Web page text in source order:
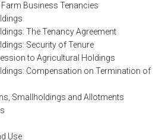
Business Tenancies
The Tenancy Agreement
Security of Tenure
to Agricultural Holdings
Compensation on Termination of
Smallholdings and Allotments
Use